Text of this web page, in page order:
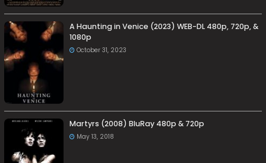
A Haunting in Venice (2023) WEB-DL 480p, 720p, &
1080p
October 31, 2023
Martyrs (2008) BluRay 480p & 720p
May 13, 2018